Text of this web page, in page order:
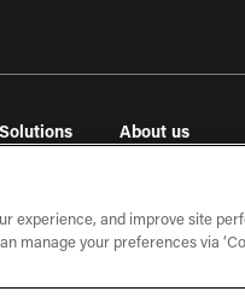
Solutions
THG Studios
About us
Press releases
In the press
experience, and improve site
manage your preferences via